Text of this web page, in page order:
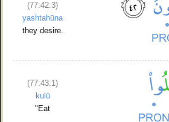
(77:42:3)
yashtahūna
they desire.
(77:43:1)
kulū
"Eat